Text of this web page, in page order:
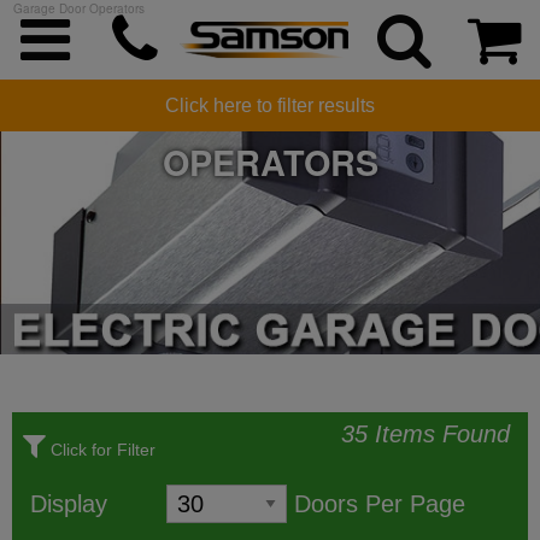
Garage Door Operators
ELECTRIC GARAGE DOOR
OPERATORS
Click here to filter results
Click for Filter
35 Items Found
Display Doors Per Page